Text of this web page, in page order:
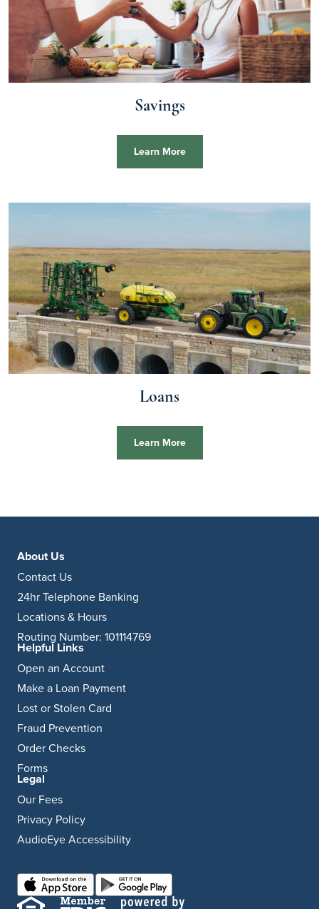
Savings
Learn More
Loans
Learn More
About Us
Contact Us
24hr Telephone Banking
Locations & Hours
Routing Number: 101114769
Helpful Links
Open an Account
Make a Loan Payment
Lost or Stolen Card
Fraud Prevention
Order Checks
Forms
Legal
Our Fees
Privacy Policy
AudioEye Accessibility